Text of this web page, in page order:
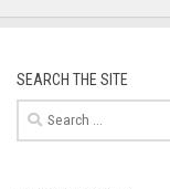
SEARCH THE SITE
Search
for: